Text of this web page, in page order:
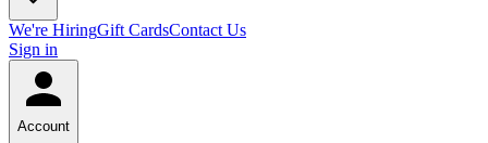
We're HiringGift CardsContact Us
Sign in
Account